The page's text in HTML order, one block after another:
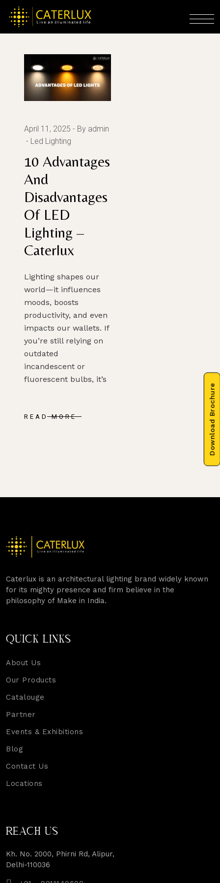
the
content
Home Posts tagged "advantages of led"
April 11, 2025
By admin
Led Lighting
10 Advantages
And
Disadvantages
Of LED
Lighting –
Caterlux
Lighting shapes our
world—it influences
moods, boosts
productivity, and even
impacts our wallets. If
you’re still relying on
outdated
incandescent or
fluorescent bulbs, it’s
READ MORE
Caterlux is an architectural lighting brand widely known
for its mighty presence and firm believe in the
philosophy of Make in India.
QUICK LINKS
About Us
Our Products
Catalouge
Partner
Events & Exhibitions
Blog
Contact Us
Locations
REACH US
Kh. No. 2000, Phirni Rd, Alipur,
Delhi-110036
Download Brochure